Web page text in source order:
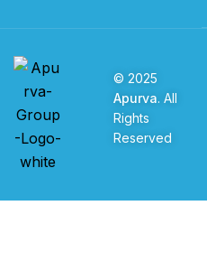
© 2025
Apurva. All
Rights
Reserved